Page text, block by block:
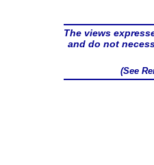
The views
and do not
(See